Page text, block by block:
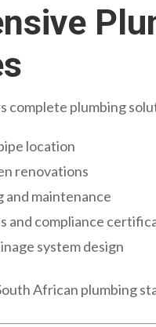
complete plumbing
location
renovations
and maintenance
and compliance
system design
African plumbing